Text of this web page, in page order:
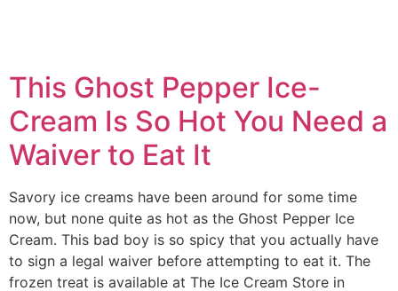
This Ghost Pepper Ice-
Cream Is So Hot You Need a
Waiver to Eat It
Savory ice creams have been around for some time
now, but none quite as hot as the Ghost Pepper Ice
Cream. This bad boy is so spicy that you actually have
to sign a legal waiver before attempting to eat it. The
frozen treat is available at The Ice Cream Store in